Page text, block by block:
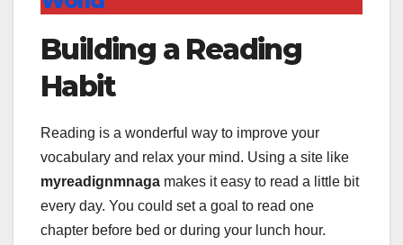
Building a Reading
Habit
Reading is a wonderful way to improve your
vocabulary and relax your mind. Using a site like
myreadignmnaga makes it easy to read a little bit
every day. You could set a goal to read one
chapter before bed or during your lunch hour.